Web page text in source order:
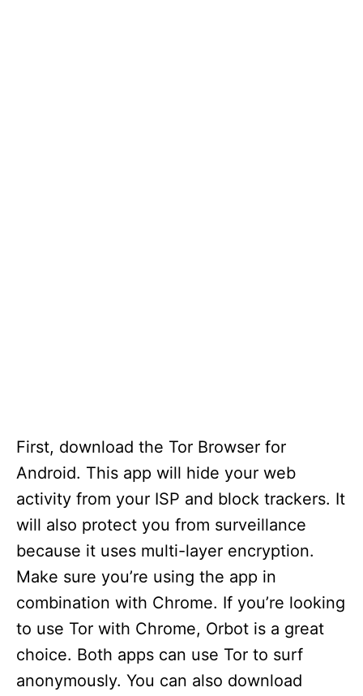
First, download the Tor Browser for
Android. This app will hide your web
activity from your ISP and block trackers. It
will also protect you from surveillance
because it uses multi-layer encryption.
Make sure you’re using the app in
combination with Chrome. If you’re looking
to use Tor with Chrome, Orbot is a great
choice. Both apps can use Tor to surf
anonymously. You can also download